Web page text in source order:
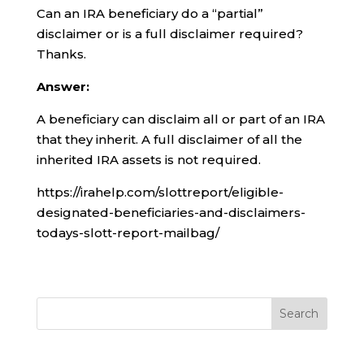
Can an IRA beneficiary do a “partial”
disclaimer or is a full disclaimer required?
Thanks.
Answer:
A beneficiary can disclaim all or part of an IRA
that they inherit. A full disclaimer of all the
inherited IRA assets is not required.
https://irahelp.com/slottreport/eligible-
designated-beneficiaries-and-disclaimers-
todays-slott-report-mailbag/